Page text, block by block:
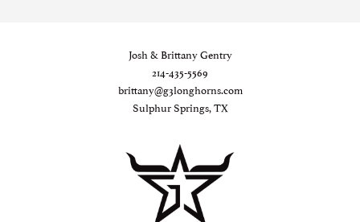
Josh & Brittany Gentry
214-435-5569
brittany@g3longhorns.com
Sulphur Springs, TX